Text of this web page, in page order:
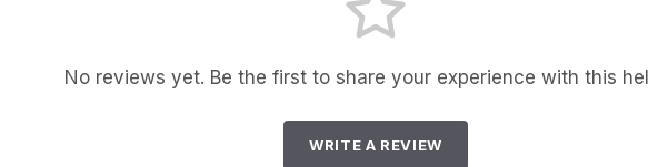
No reviews yet. Be the first to share your experience with this
WRITE A REVIEW